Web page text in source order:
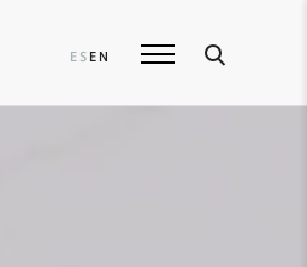
ES EN